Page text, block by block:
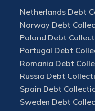
Netherlands Debt
Norway Debt
Poland Debt
Portugal Debt
Romania Debt
Russia Debt
Spain Debt
Sweden Debt